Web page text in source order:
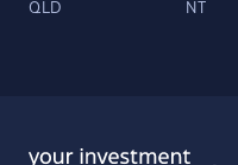
QLD NT